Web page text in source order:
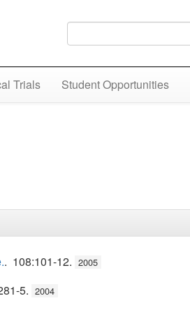
Trials Student Opportunities
. 108:101-12. 2005
5. 2004